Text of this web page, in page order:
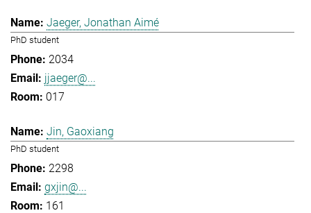
Jaeger, Jonathan Aimé
PhD student
2034
jjaeger@...
017
Jin, Gaoxiang
PhD student
2298
gxjin@...
161